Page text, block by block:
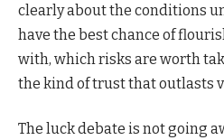
clearly about the conditions
have the best chance of
with, which risks are worth
the kind of trust that outlasts
The luck debate is not going